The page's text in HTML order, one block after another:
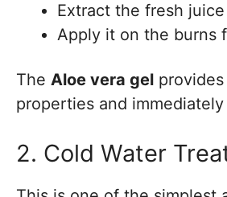
Extract the fresh
Apply it on the burns
The Aloe vera gel
properties and
2. Cold Water